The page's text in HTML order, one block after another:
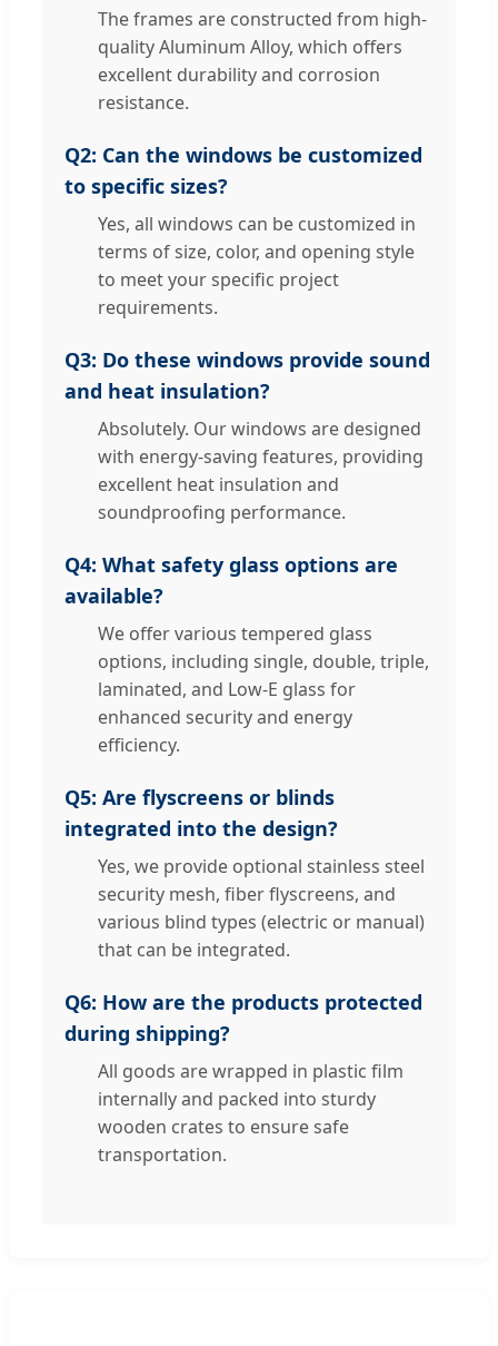
The frames are constructed from high-
quality Aluminum Alloy, which offers
excellent durability and corrosion
resistance.
Q2: Can the windows be customized
to specific sizes?
Yes, all windows can be customized in
terms of size, color, and opening style
to meet your specific project
requirements.
Q3: Do these windows provide sound
and heat insulation?
Absolutely. Our windows are designed
with energy-saving features, providing
excellent heat insulation and
soundproofing performance.
Q4: What safety glass options are
available?
We offer various tempered glass
options, including single, double, triple,
laminated, and Low-E glass for
enhanced security and energy
efficiency.
Q5: Are flyscreens or blinds
integrated into the design?
Yes, we provide optional stainless steel
security mesh, fiber flyscreens, and
various blind types (electric or manual)
that can be integrated.
Q6: How are the products protected
during shipping?
All goods are wrapped in plastic film
internally and packed into sturdy
wooden crates to ensure safe
transportation.